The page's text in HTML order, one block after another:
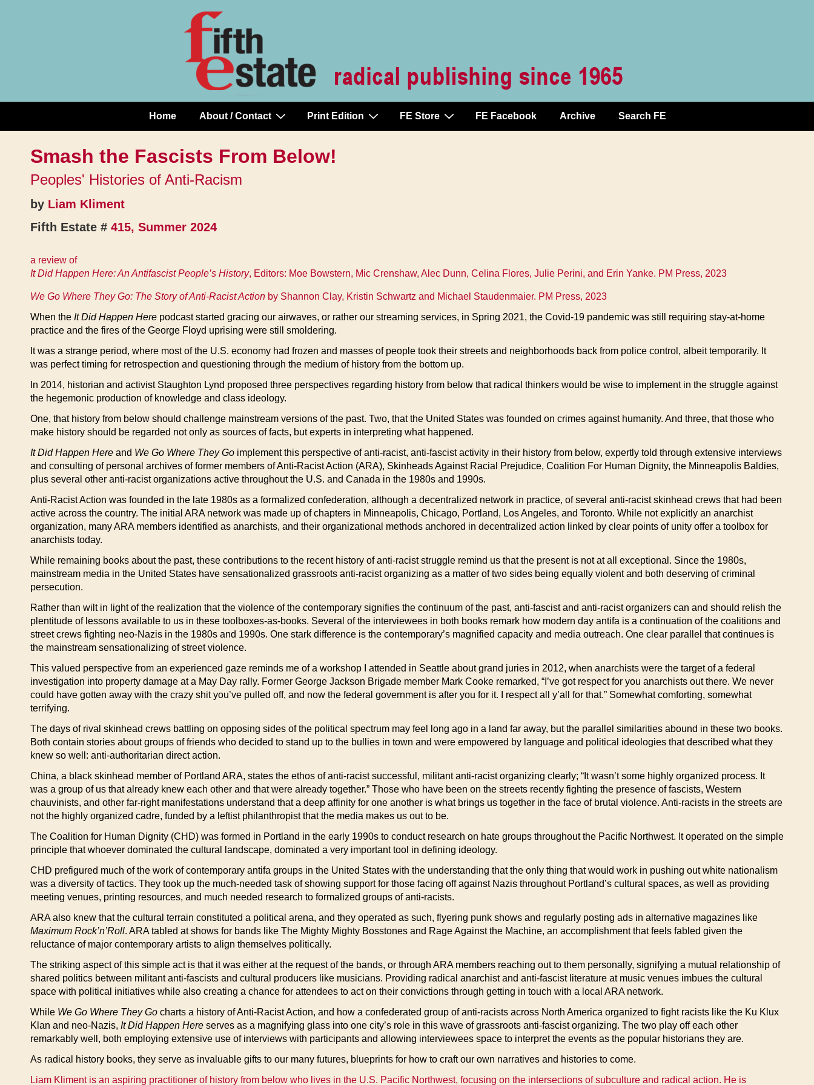
Main
Navigation
Home About / Contact Print Edition FE Store FE Facebook Archive Search FE
Smash the Fascists From Below!
Peoples' Histories of Anti-Racism
by Liam Kliment
Fifth Estate # 415, Summer 2024
a review of
It Did Happen Here: An Antifascist People’s History, Editors: Moe Bowstern, Mic Crenshaw, Alec Dunn, Celina Flores, Julie Perini, and Erin Yanke. PM Press, 2023
We Go Where They Go: The Story of Anti-Racist Action by Shannon Clay, Kristin Schwartz and Michael Staudenmaier. PM Press, 2023
When the It Did Happen Here podcast started gracing our airwaves, or rather our streaming services, in Spring 2021, the Covid-19 pandemic was still requiring stay-at-home
practice and the fires of the George Floyd uprising were still smoldering.
It was a strange period, where most of the U.S. economy had frozen and masses of people took their streets and neighborhoods back from police control, albeit temporarily. It
was perfect timing for retrospection and questioning through the medium of history from the bottom up.
In 2014, historian and activist Staughton Lynd proposed three perspectives regarding history from below that radical thinkers would be wise to implement in the struggle against
the hegemonic production of knowledge and class ideology.
One, that history from below should challenge mainstream versions of the past. Two, that the United States was founded on crimes against humanity. And three, that those who
make history should be regarded not only as sources of facts, but experts in interpreting what happened.
It Did Happen Here and We Go Where They Go implement this perspective of anti-racist, anti-fascist activity in their history from below, expertly told through extensive interviews
and consulting of personal archives of former members of Anti-Racist Action (ARA), Skinheads Against Racial Prejudice, Coalition For Human Dignity, the Minneapolis Baldies,
plus several other anti-racist organizations active throughout the U.S. and Canada in the 1980s and 1990s.
Anti-Racist Action was founded in the late 1980s as a formalized confederation, although a decentralized network in practice, of several anti-racist skinhead crews that had been
active across the country. The initial ARA network was made up of chapters in Minneapolis, Chicago, Portland, Los Angeles, and Toronto. While not explicitly an anarchist
organization, many ARA members identified as anarchists, and their organizational methods anchored in decentralized action linked by clear points of unity offer a toolbox for
anarchists today.
While remaining books about the past, these contributions to the recent history of anti-racist struggle remind us that the present is not at all exceptional. Since the 1980s,
mainstream media in the United States have sensationalized grassroots anti-racist organizing as a matter of two sides being equally violent and both deserving of criminal
persecution.
Rather than wilt in light of the realization that the violence of the contemporary signifies the continuum of the past, anti-fascist and anti-racist organizers can and should relish the
plentitude of lessons available to us in these toolboxes-as-books. Several of the interviewees in both books remark how modern day antifa is a continuation of the coalitions and
street crews fighting neo-Nazis in the 1980s and 1990s. One stark difference is the contemporary’s magnified capacity and media outreach. One clear parallel that continues is
the mainstream sensationalizing of street violence.
This valued perspective from an experienced gaze reminds me of a workshop I attended in Seattle about grand juries in 2012, when anarchists were the target of a federal
investigation into property damage at a May Day rally. Former George Jackson Brigade member Mark Cooke remarked, “I’ve got respect for you anarchists out there. We never
could have gotten away with the crazy shit you’ve pulled off, and now the federal government is after you for it. I respect all y’all for that.” Somewhat comforting, somewhat
terrifying.
The days of rival skinhead crews battling on opposing sides of the political spectrum may feel long ago in a land far away, but the parallel similarities abound in these two books.
Both contain stories about groups of friends who decided to stand up to the bullies in town and were empowered by language and political ideologies that described what they
knew so well: anti-authoritarian direct action.
China, a black skinhead member of Portland ARA, states the ethos of anti-racist successful, militant anti-racist organizing clearly; “It wasn’t some highly organized process. It
was a group of us that already knew each other and that were already together.” Those who have been on the streets recently fighting the presence of fascists, Western
chauvinists, and other far-right manifestations understand that a deep affinity for one another is what brings us together in the face of brutal violence. Anti-racists in the streets are
not the highly organized cadre, funded by a leftist philanthropist that the media makes us out to be.
The Coalition for Human Dignity (CHD) was formed in Portland in the early 1990s to conduct research on hate groups throughout the Pacific Northwest. It operated on the simple
principle that whoever dominated the cultural landscape, dominated a very important tool in defining ideology.
CHD prefigured much of the work of contemporary antifa groups in the United States with the understanding that the only thing that would work in pushing out white nationalism
was a diversity of tactics. They took up the much-needed task of showing support for those facing off against Nazis throughout Portland’s cultural spaces, as well as providing
meeting venues, printing resources, and much needed research to formalized groups of anti-racists.
ARA also knew that the cultural terrain constituted a political arena, and they operated as such, flyering punk shows and regularly posting ads in alternative magazines like
Maximum Rock’n’Roll. ARA tabled at shows for bands like The Mighty Mighty Bosstones and Rage Against the Machine, an accomplishment that feels fabled given the
reluctance of major contemporary artists to align themselves politically.
The striking aspect of this simple act is that it was either at the request of the bands, or through ARA members reaching out to them personally, signifying a mutual relationship of
shared politics between militant anti-fascists and cultural producers like musicians. Providing radical anarchist and anti-fascist literature at music venues imbues the cultural
space with political initiatives while also creating a chance for attendees to act on their convictions through getting in touch with a local ARA network.
While We Go Where They Go charts a history of Anti-Racist Action, and how a confederated group of anti-racists across North America organized to fight racists like the Ku Klux
Klan and neo-Nazis, It Did Happen Here serves as a magnifying glass into one city’s role in this wave of grassroots anti-fascist organizing. The two play off each other
remarkably well, both employing extensive use of interviews with participants and allowing interviewees space to interpret the events as the popular historians they are.
As radical history books, they serve as invaluable gifts to our many futures, blueprints for how to craft our own narratives and histories to come.
Liam Kliment is an aspiring practitioner of history from below who lives in the U.S. Pacific Northwest, focusing on the intersections of subculture and radical action. He is